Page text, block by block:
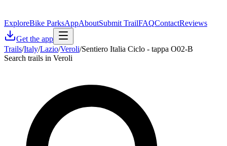
ExploreBike ParksAppAboutSubmit TrailFAQContactReviews
Get the app
Trails/Italy/Lazio/Veroli/Sentiero Italia Ciclo - tappa O02-B
Search trails in Veroli